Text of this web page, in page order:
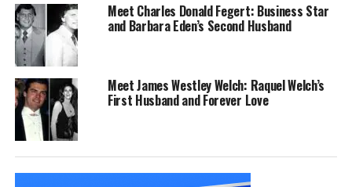
Age
34 years (according to 2024)
Place of birth
Nationality
Height
5’4
Religion
Weight
Meet Charles Donald Fegert: Business Star
and Barbara Eden’s Second Husband
Meet James Westley Welch: Raquel Welch’s
First Husband and Forever Love